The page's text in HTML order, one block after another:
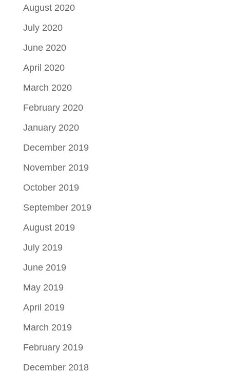
August 2020
July 2020
June 2020
April 2020
March 2020
February 2020
January 2020
December 2019
November 2019
October 2019
September 2019
August 2019
July 2019
June 2019
May 2019
April 2019
March 2019
February 2019
December 2018